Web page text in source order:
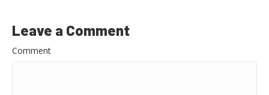
Leave a Comment
Comment